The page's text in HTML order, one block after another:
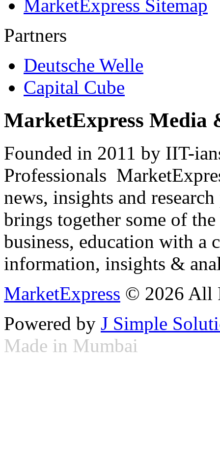
MarketExpress Sitemap
Partners
Deutsche Welle
Capital Cube
MarketExpress Media
Founded in 2011 by IIT-
Professionals
news, insights and
brings together some of
business, education with
information, insights &
MarketExpress © 2026 All
Powered by J Simple
Made in Mumbai